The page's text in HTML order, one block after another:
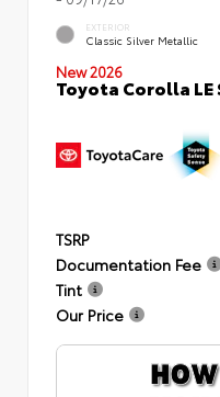
EXTERIOR
Classic Silver Metallic
New 2026
Toyota Corolla LE
TSRP
Documentation Fee
Tint
Our Price